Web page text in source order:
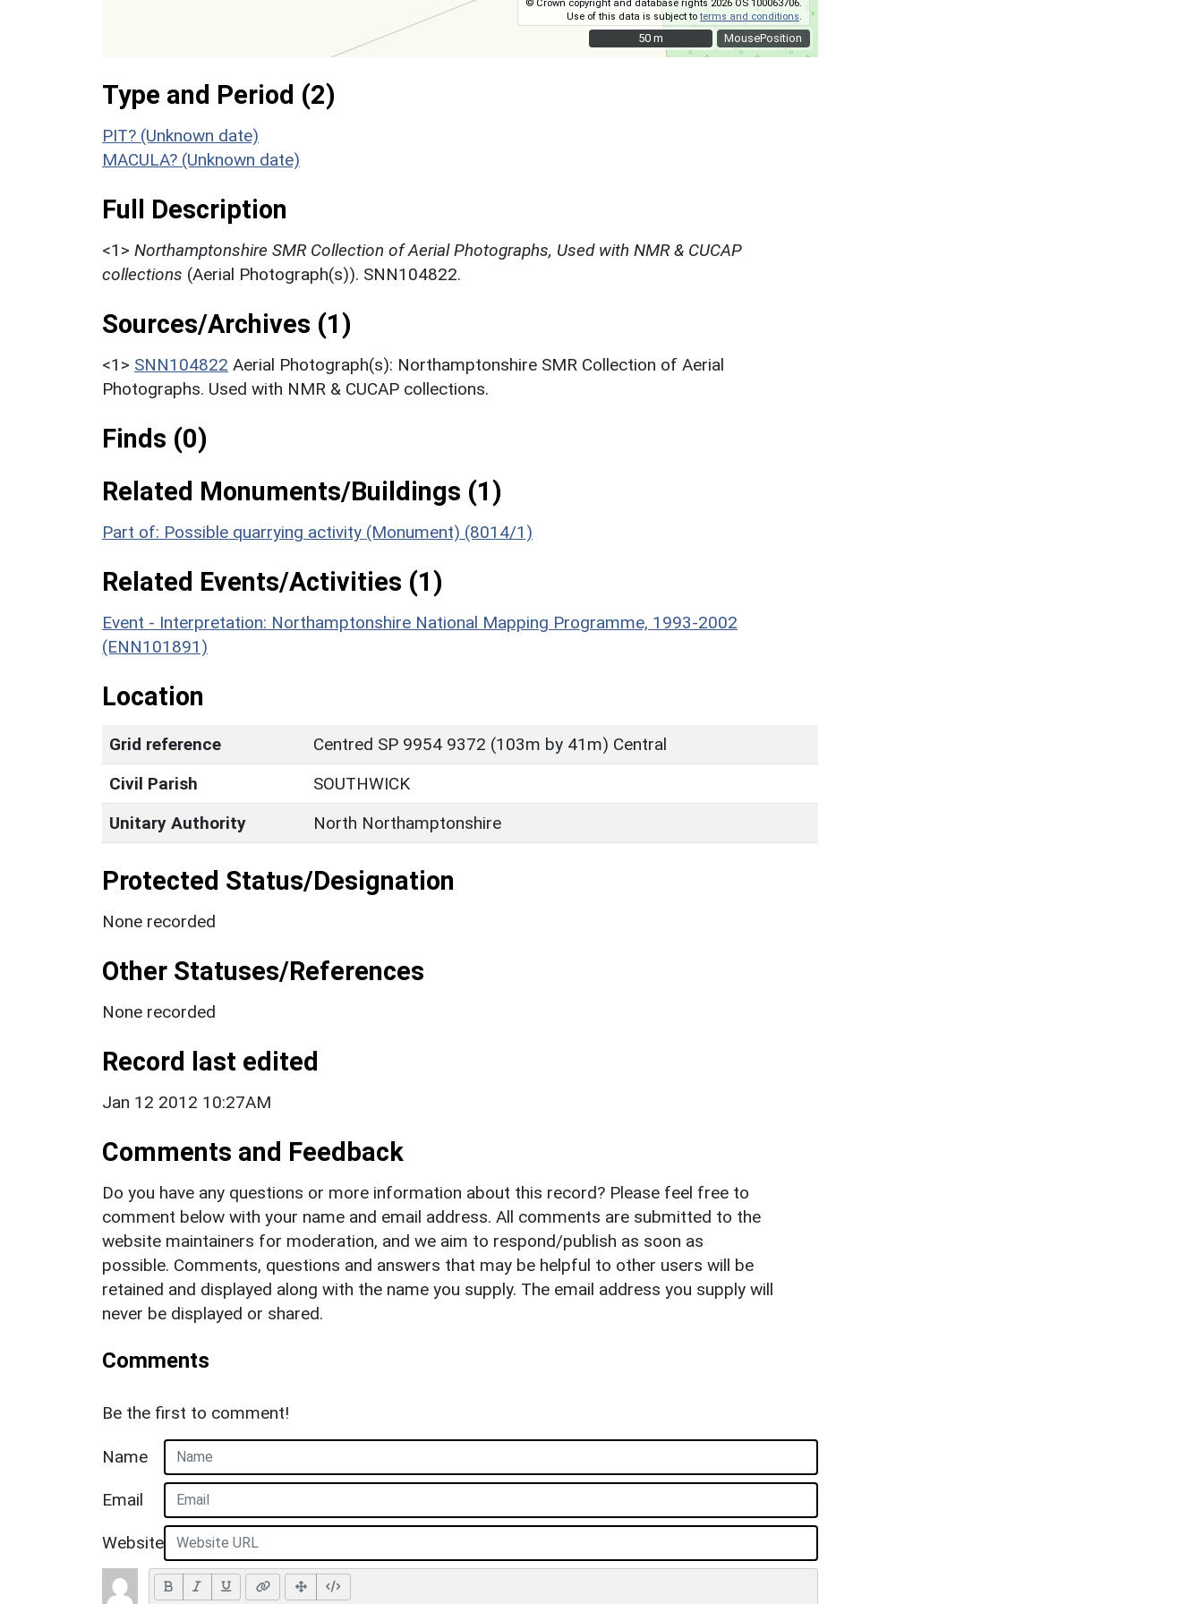
MousePosition
© Crown copyright and database rights 2026 OS 100063706.
Use of this data is subject toterms and conditions
50 m
50 m
Type and Period (2)
PIT? (Unknown date)
MACULA? (Unknown date)
Full Description
<1> Northamptonshire SMR Collection of Aerial Photographs, Used with NMR & CUCAP
collections (Aerial Photograph(s)). SNN104822.
Sources/Archives (1)
<1> SNN104822 Aerial Photograph(s): Northamptonshire SMR Collection of Aerial
Photographs. Used with NMR & CUCAP collections.
Finds (0)
Related Monuments/Buildings (1)
Part of: Possible quarrying activity (Monument) (8014/1)
Related Events/Activities (1)
Event - Interpretation: Northamptonshire National Mapping Programme, 1993-2002
(ENN101891)
Location
Grid reference
Centred SP 9954 9372 (103m by 41m) Central
Civil Parish
SOUTHWICK
Unitary Authority
North Northamptonshire
Protected Status/Designation
None recorded
Other Statuses/References
None recorded
Record last edited
Jan 12 2012 10:27AM
Comments and Feedback
Do you have any questions or more information about this record? Please feel free to
comment below with your name and email address. All comments are submitted to the
website maintainers for moderation, and we aim to respond/publish as soon as
possible. Comments, questions and answers that may be helpful to other users will be
retained and displayed along with the name you supply. The email address you supply will
never be displayed or shared.
Comments
Be the first to comment!
Name
Email
Website